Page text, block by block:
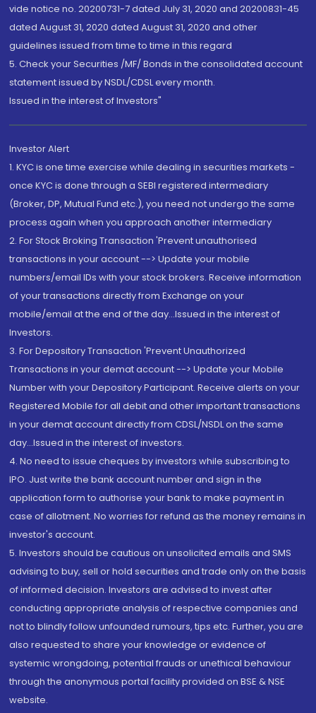
vide notice no. 20200731-7 dated July 31, 2020 and 20200831-45
dated August 31, 2020 dated August 31, 2020 and other
guidelines issued from time to time in this regard
5. Check your Securities /MF/ Bonds in the consolidated account
statement issued by NSDL/CDSL every month.
Issued in the interest of Investors"
Investor Alert
1. KYC is one time exercise while dealing in securities markets -
once KYC is done through a SEBI registered intermediary
(Broker, DP, Mutual Fund etc.), you need not undergo the same
process again when you approach another intermediary
2. For Stock Broking Transaction 'Prevent unauthorised
transactions in your account --> Update your mobile
numbers/email IDs with your stock brokers. Receive information
of your transactions directly from Exchange on your
mobile/email at the end of the day...Issued in the interest of
Investors.
3. For Depository Transaction 'Prevent Unauthorized
Transactions in your demat account --> Update your Mobile
Number with your Depository Participant. Receive alerts on your
Registered Mobile for all debit and other important transactions
in your demat account directly from CDSL/NSDL on the same
day...Issued in the interest of investors.
4. No need to issue cheques by investors while subscribing to
IPO. Just write the bank account number and sign in the
application form to authorise your bank to make payment in
case of allotment. No worries for refund as the money remains in
investor's account.
5. Investors should be cautious on unsolicited emails and SMS
advising to buy, sell or hold securities and trade only on the basis
of informed decision. Investors are advised to invest after
conducting appropriate analysis of respective companies and
not to blindly follow unfounded rumours, tips etc. Further, you are
also requested to share your knowledge or evidence of
systemic wrongdoing, potential frauds or unethical behaviour
through the anonymous portal facility provided on BSE & NSE
website.